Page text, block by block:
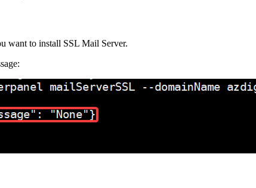
want to install SSL Mail Server.